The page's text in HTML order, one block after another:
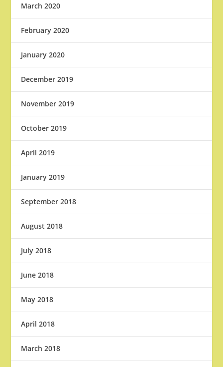
March 2020
February 2020
January 2020
December 2019
November 2019
October 2019
April 2019
January 2019
September 2018
August 2018
July 2018
June 2018
May 2018
April 2018
March 2018